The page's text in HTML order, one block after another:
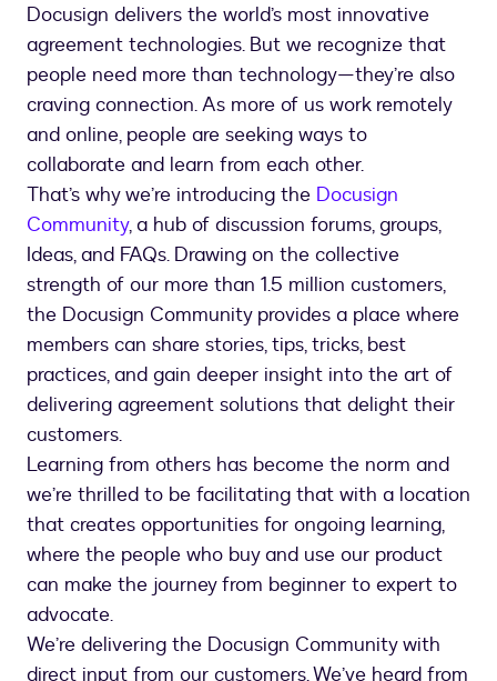
Docusign delivers the world’s most innovative
agreement technologies. But we recognize that
people need more than technology—they’re also
craving connection. As more of us work remotely
and online, people are seeking ways to
collaborate and learn from each other.
That’s why we’re introducing the Docusign
Community, a hub of discussion forums, groups,
Ideas, and FAQs. Drawing on the collective
strength of our more than 1.5 million customers,
the Docusign Community provides a place where
members can share stories, tips, tricks, best
practices, and gain deeper insight into the art of
delivering agreement solutions that delight their
customers.
Learning from others has become the norm and
we’re thrilled to be facilitating that with a location
that creates opportunities for ongoing learning,
where the people who buy and use our product
can make the journey from beginner to expert to
advocate.
We’re delivering the Docusign Community with
direct input from our customers. We’ve heard from